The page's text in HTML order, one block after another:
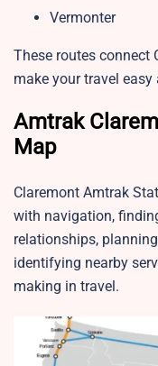
Vermonter
These routes connect
make your travel
Amtrak
Map
Claremont Amtrak
with navigation,
relationships,
identifying nearby
making in travel.